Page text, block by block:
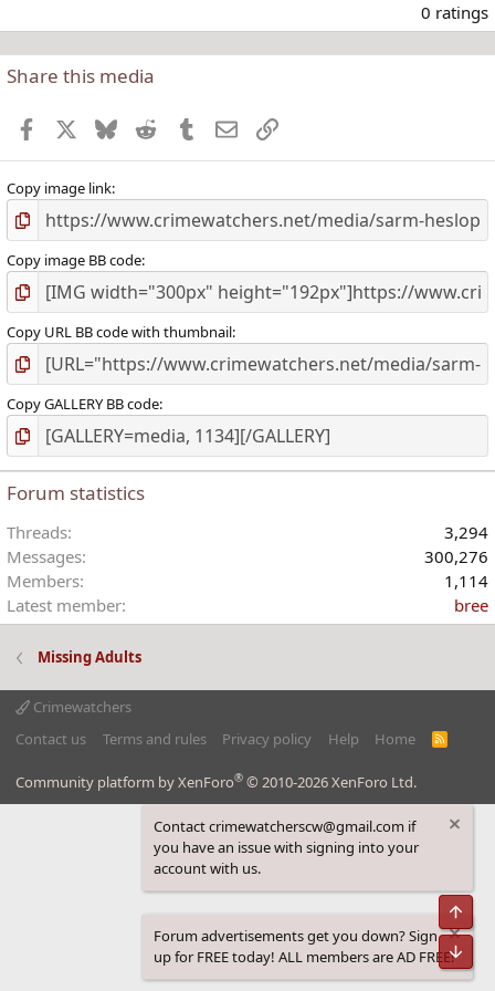
.
0 ratings
Share this media
Facebook BlueskyReddit TumblrEmailLink
Copy image link
Copy image BB code
Copy URL BB code with thumbnail
Copy GALLERY BB code
Forum statistics
Threads
3,294
Messages
300,276
Members
1,114
Latest member
bree
Missing Adults
Crimewatchers
Contact us
Terms and rules Privacy policy Help Home
R
Community platform by XenForo® © 2010-2026 XenForo Ltd.
Contact crimewatcherscw@gmail.com if
you have an issue with signing into your
account with us.
Forum advertisements get you down? Sign
up for FREE today! ALL members are AD FREE!